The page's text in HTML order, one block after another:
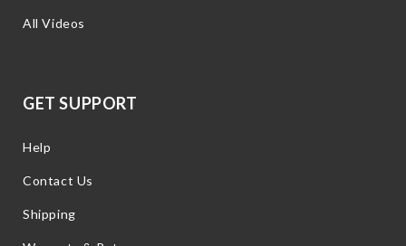
All Videos
GET SUPPORT
Help
Contact Us
Shipping